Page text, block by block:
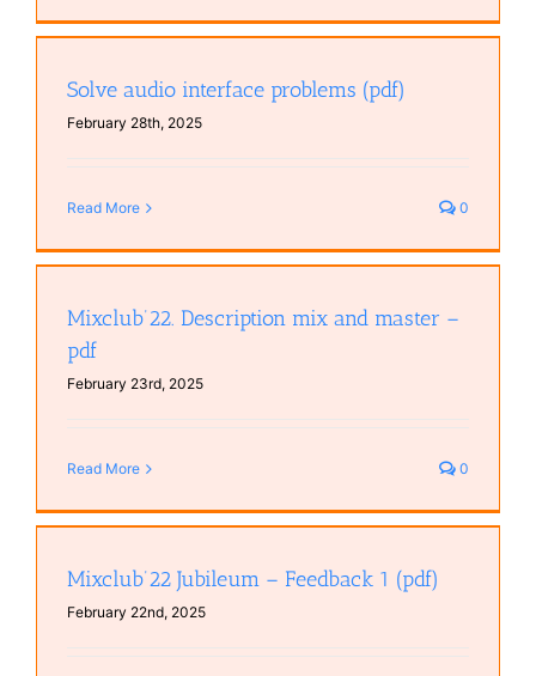
Solve audio interface problems (pdf)
February 28th, 2025
Read More 0
Mixclub’22. Description mix and master –
pdf
February 23rd, 2025
Read More 0
Mixclub’22 Jubileum – Feedback 1 (pdf)
February 22nd, 2025